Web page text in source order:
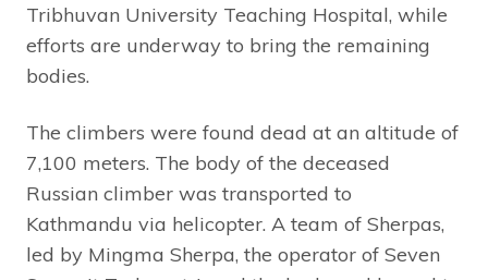
Tribhuvan University Teaching Hospital, while
efforts are underway to bring the remaining
bodies.
The climbers were found dead at an altitude of
7,100 meters. The body of the deceased
Russian climber was transported to
Kathmandu via helicopter. A team of Sherpas,
led by Mingma Sherpa, the operator of Seven